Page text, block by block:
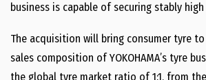
business is capable of securing stably high
The acquisition will bring consumer tyre
sales composition of YOKOHAMA’s tyre
the global tyre market ratio of 1:1, from